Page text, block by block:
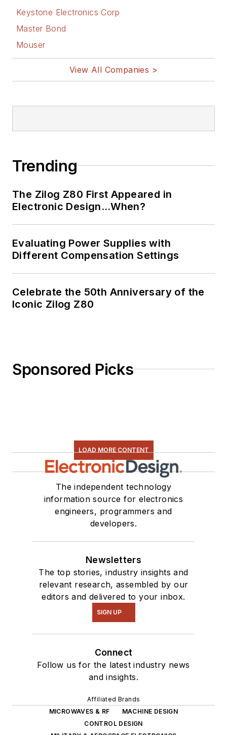
Keystone Electronics Corp
Master Bond
Mouser
View All Companies >
Trending
The Zilog Z80 First Appeared in
Electronic Design…When?
Evaluating Power Supplies with
Different Compensation Settings
Celebrate the 50th Anniversary of the
Iconic Zilog Z80
Sponsored Picks
LOAD MORE CONTENT
The independent technology
information source for electronics
engineers, programmers and
developers.
Newsletters
The top stories, industry insights and
relevant research, assembled by our
editors and delivered to your inbox.
SIGN UP
Connect
Follow us for the latest industry news
and insights.
Affiliated Brands
MICROWAVES & RF
MACHINE DESIGN
CONTROL DESIGN